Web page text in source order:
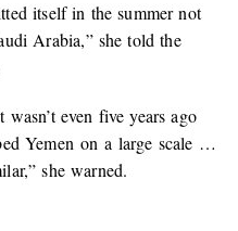
itself in the summer not
Arabia,” she told the
even five years ago
Yemen on a large scale …
she warned.